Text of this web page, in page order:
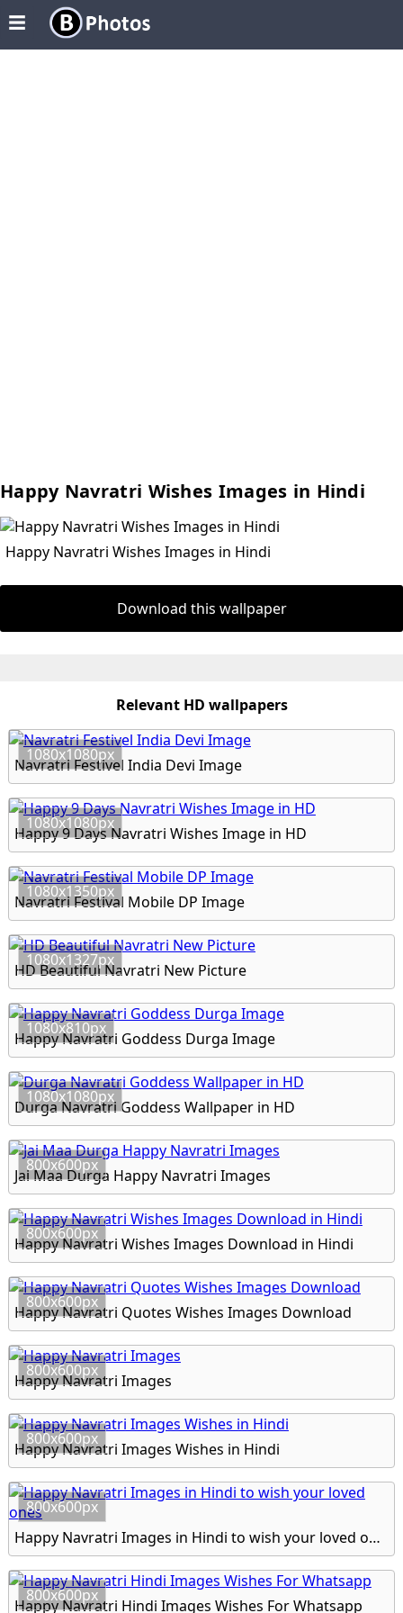
Happy Navratri Wishes Images in Hindi
Happy Navratri Wishes Images in Hindi
Download this wallpaper
Relevant HD wallpapers
1080x1080px
Navratri Festivel India Devi Image
1080x1080px
Happy 9 Days Navratri Wishes Image in HD
1080x1350px
Navratri Festival Mobile DP Image
1080x1327px
HD Beautiful Navratri New Picture
1080x810px
Happy Navratri Goddess Durga Image
1080x1080px
Durga Navratri Goddess Wallpaper in HD
800x600px
Jai Maa Durga Happy Navratri Images
800x600px
Happy Navratri Wishes Images Download in Hindi
800x600px
Happy Navratri Quotes Wishes Images Download
800x600px
Happy Navratri Images
800x600px
Happy Navratri Images Wishes in Hindi
800x600px
Happy Navratri Images in Hindi to wish your loved ones
800x600px
Happy Navratri Hindi Images Wishes For Whatsapp